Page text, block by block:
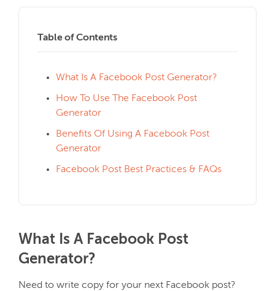
Table of Contents
What Is A Facebook Post Generator?
How To Use The Facebook Post
Generator
Benefits Of Using A Facebook Post
Generator
Facebook Post Best Practices & FAQs
What Is A Facebook Post
Generator?
Need to write copy for your next Facebook post?